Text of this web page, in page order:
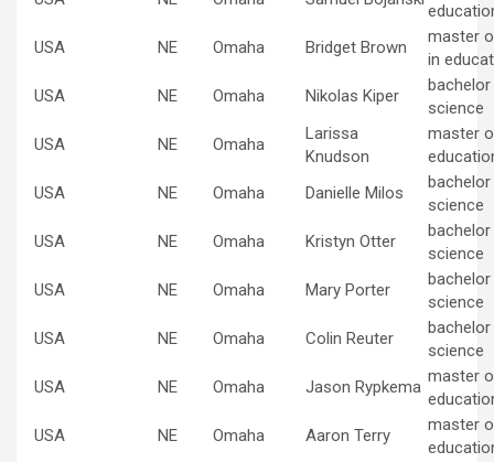
USA
NE Omaha Bridget Brown
master
in
USA
NE Omaha Nikolas Kiper
science
USA
NE Omaha
Larissa
Knudson
master
USA
NE Omaha Danielle Milos
science
USA
NE Omaha Kristyn Otter
science
USA
NE Omaha Mary Porter
science
USA
NE Omaha Colin Reuter
science
USA
NE Omaha Jason Rypkema
master
USA
NE Omaha Aaron Terry
master